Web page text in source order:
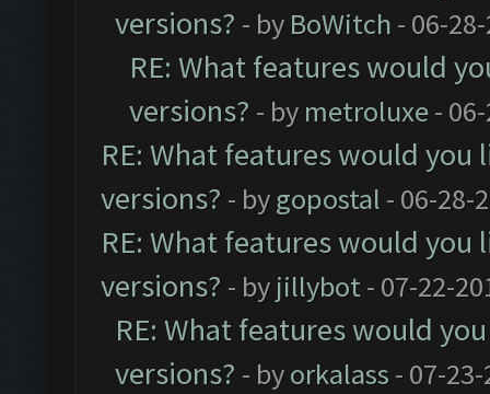
versions? - by BoWitch - 06-
RE: What features would
versions? - by metroluxe-
RE: What features would you
versions? - bygopostal - 06-28-
RE: What features would you
versions? - by jillybot- 07-22-
RE: What features would
versions? - byorkalass - 07-